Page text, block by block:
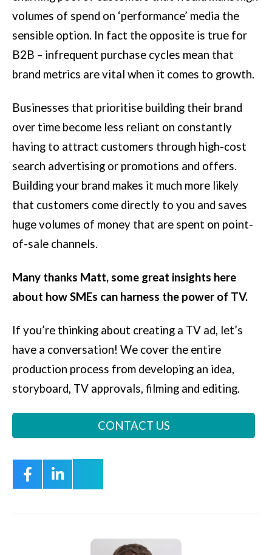
volumes of spend on ‘performance’ media the
sensible option. In fact the opposite is true for
B2B – infrequent purchase cycles mean that
brand metrics are vital when it comes to growth.
Businesses that prioritise building their brand
over time become less reliant on constantly
having to attract customers through high-cost
search advertising or promotions and offers.
Building your brand makes it much more likely
that customers come directly to you and saves
huge volumes of money that are spent on point-
of-sale channels.
Many thanks Matt, some great insights here
about how SMEs can harness the power of TV.
If you’re thinking about creating a TV ad, let’s
have a conversation! We cover the entire
production process from developing an idea,
storyboard, TV approvals, filming and editing.
CONTACT US